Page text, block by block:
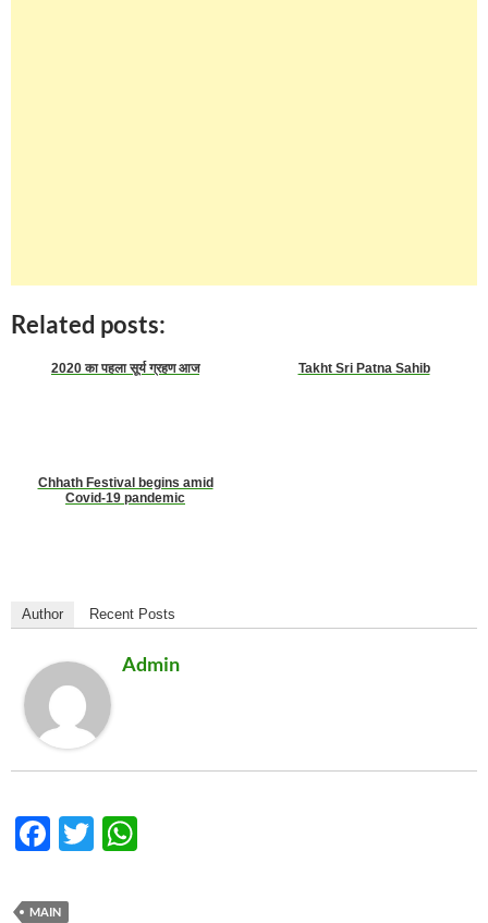
Related posts:
2020 का पहला सूर्य ग्रहण आज Takht Sri Patna Sahib
Chhath Festival begins amid
Covid-19 pandemic
Author Recent Posts
Admin
F
e
T
MAIN